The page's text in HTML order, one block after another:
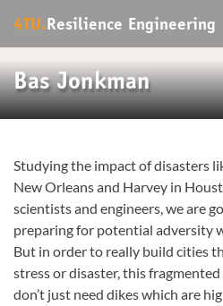
4TU. Resilience Engineering
Bas Jonkman
Studying the impact of disasters
New Orleans and Harvey in
scientists and engineers, we are
preparing for potential adversity
But in order to really build cities
stress or disaster, this
don’t just need dikes which are